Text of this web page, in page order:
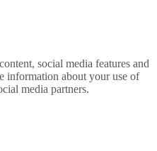
social media features and
information about your use of
media partners.